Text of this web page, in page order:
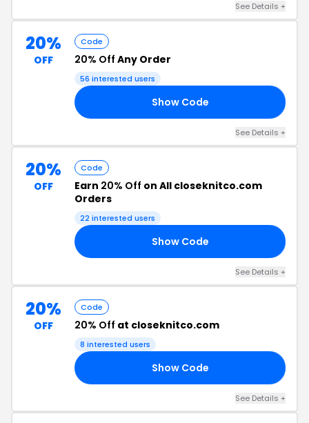
See Details +
20%
OFF
Code
20% Off Any Order
56 interested users
Show Code
See Details +
20%
OFF
Code
Earn 20% Off on All closeknitco.com
Orders
22 interested users
Show Code
See Details +
20%
OFF
Code
20% Off at closeknitco.com
8 interested users
Show Code
See Details +